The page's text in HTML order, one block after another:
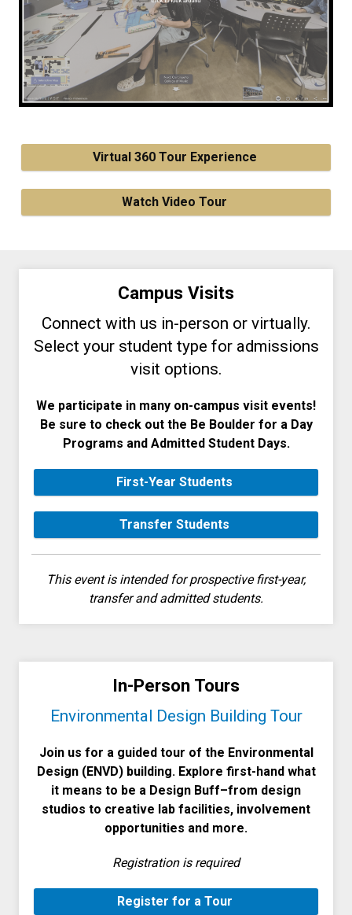
Virtual 360 Tour Experience
Watch Video Tour
Campus Visits
Connect with us in-person or virtually.
Select your student type for admissions
visit options.
We participate in many on-campus visit events!
Be sure to check out the Be Boulder for a Day
Programs and Admitted Student Days.
First-Year Students
Transfer Students
This event is intended for prospective first-year,
transfer and admitted students.
In-Person Tours
Environmental Design Building Tour
Join us for a guided tour of the Environmental
Design (ENVD) building. Explore first-hand what
it means to be a Design Buff–from design
studios to creative lab facilities, involvement
opportunities and more.
Registration is required
Register for a Tour